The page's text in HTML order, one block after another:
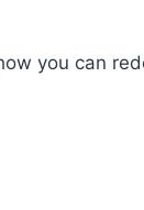
you can